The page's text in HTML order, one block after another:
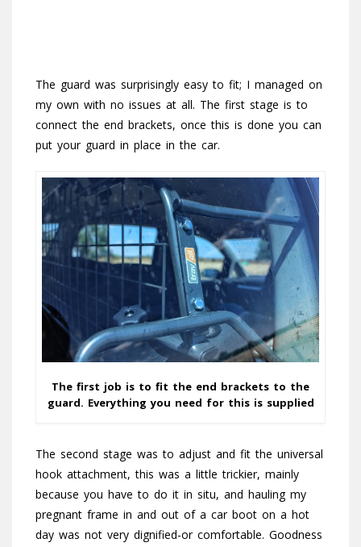
The guard was surprisingly easy to fit; I managed on
my own with no issues at all. The first stage is to
connect the end brackets, once this is done you can
put your guard in place in the car.
The first job is to fit the end brackets to the
guard. Everything you need for this is supplied
The second stage was to adjust and fit the universal
hook attachment, this was a little trickier, mainly
because you have to do it in situ, and hauling my
pregnant frame in and out of a car boot on a hot
day was not very dignified-or comfortable. Goodness